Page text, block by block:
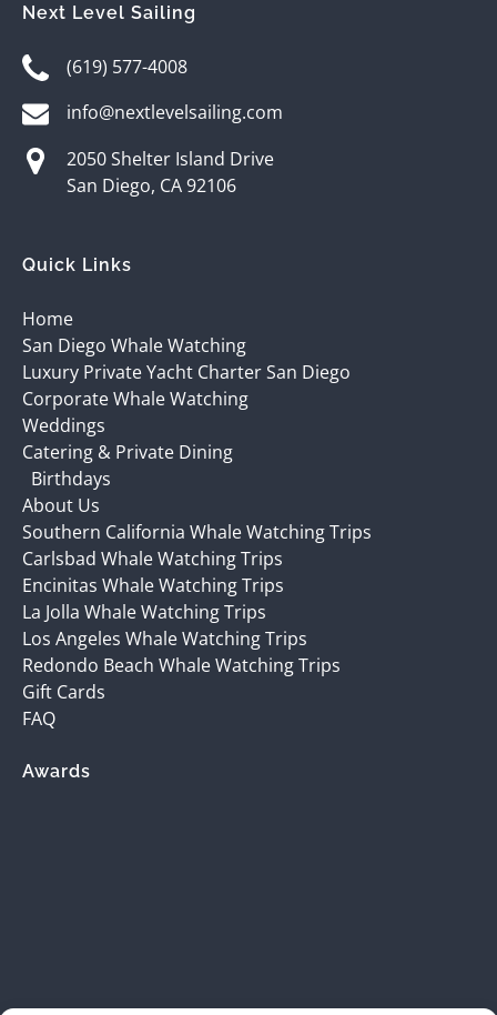
Next Level Sailing
(619) 577-4008
info@nextlevelsailing.com
2050 Shelter Island Drive
San Diego, CA 92106
Quick Links
Home
San Diego Whale Watching
Luxury Private Yacht Charter San Diego
Corporate Whale Watching
Weddings
Catering & Private Dining
Birthdays
About Us
Southern California Whale Watching Trips
Carlsbad Whale Watching Trips
Encinitas Whale Watching Trips
La Jolla Whale Watching Trips
Los Angeles Whale Watching Trips
Redondo Beach Whale Watching Trips
Gift Cards
FAQ
Awards